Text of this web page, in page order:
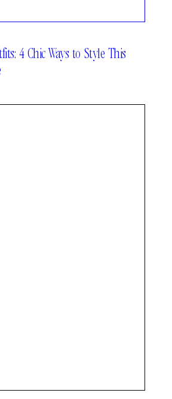
4 Chic Ways to Style This